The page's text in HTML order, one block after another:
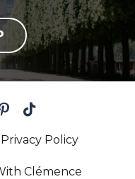
Privacy Policy
Clémence